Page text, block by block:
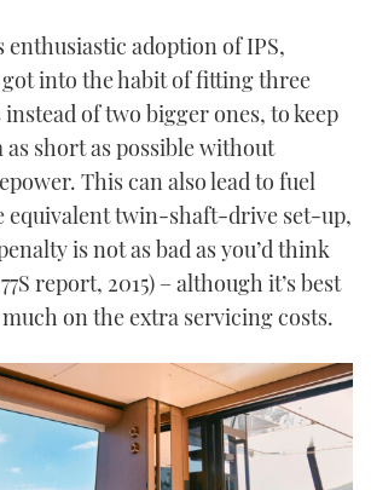
adoption of IPS,
got into the habit of fitting three
of two bigger ones, to keep
short as possible without
This can also lead to fuel
equivalent twin-shaft-drive set-up,
is not as bad as you’d think
report, 2015) – although it’s best
on the extra servicing costs.